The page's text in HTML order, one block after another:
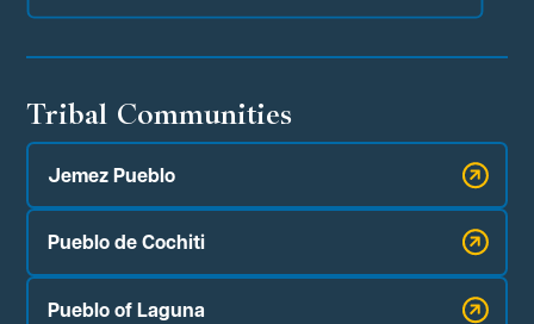
Tribal Communities
Jemez Pueblo
Pueblo de Cochiti
Pueblo of Laguna